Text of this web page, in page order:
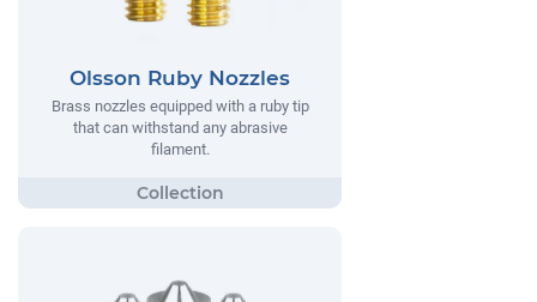
Olsson Ruby Nozzles
Brass nozzles equipped with a ruby tip
that can withstand any abrasive
filament.